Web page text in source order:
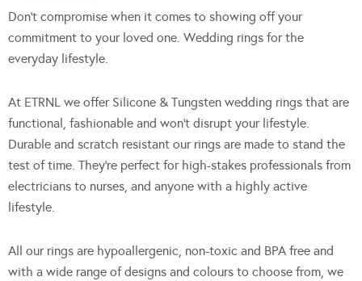
Don’t compromise when it comes to showing off your
commitment to your loved one. Wedding rings for the
everyday lifestyle.
At ETRNL we offer Silicone & Tungsten wedding rings that are
functional, fashionable and won’t disrupt your lifestyle.
Durable and scratch resistant our rings are made to stand the
test of time. They’re perfect for high-stakes professionals from
electricians to nurses, and anyone with a highly active
lifestyle.
All our rings are hypoallergenic, non-toxic and BPA free and
with a wide range of designs and colours to choose from, we